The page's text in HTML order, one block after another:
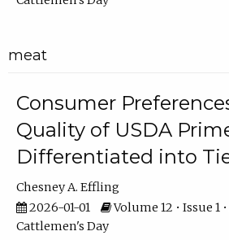
meat
Consumer
Quality of USDA
Differentiated into
Chesney A. Effling
2026-01-01
Volume 12 • Issue 1
Cattlemen's Day